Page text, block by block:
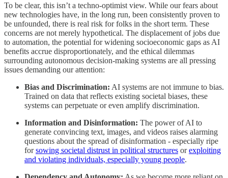
To be clear, this isn’t a techno-optimist view. While our fears about
new technologies have, in the long run, been consistently proven to
be unfounded, there is real risk for folks in the short term. These
concerns are not merely hypothetical. The displacement of jobs due
to automation, the potential for widening socioeconomic gaps as AI
benefits accrue disproportionately, and the ethical dilemmas
surrounding autonomous decision-making systems are all pressing
issues demanding our attention:
Bias and Discrimination: AI systems are not immune to bias.
Trained on data that reflects existing societal biases, these
systems can perpetuate or even amplify discrimination.
Information and Disinformation: The power of AI to
generate convincing text, images, and videos raises alarming
questions about the spread of disinformation - especially ripe
forsowing societal distrust in political structures orexploiting
and violating individuals, especially young people.